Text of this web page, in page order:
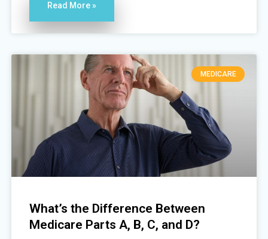
Read More »
MEDICARE
What’s the Difference Between
Medicare Parts A, B, C, and D?